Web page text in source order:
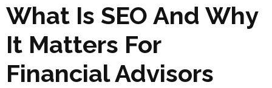
What Is SEO And Why
It Matters For
Financial Advisors